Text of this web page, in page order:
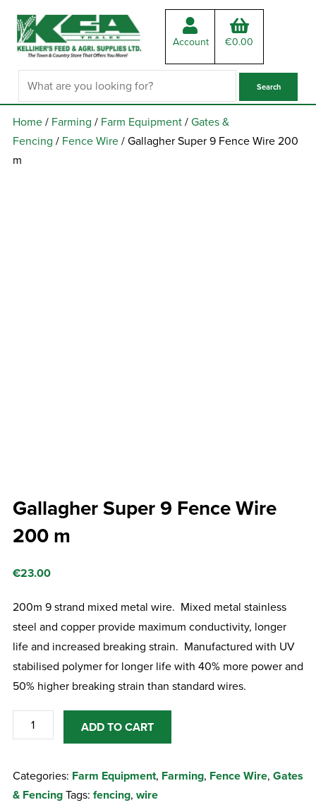
Account €0.00
Home/ Farming / Farm Equipment/Gates &
Fencing / Fence Wire/ Gallagher Super 9 Fence Wire 200
m
Gallagher Super 9 Fence Wire
200 m
€23.00
200m 9 strand mixed metal wire. Mixed metal stainless
steel and copper provide maximum conductivity, longer
life and increased breaking strain. Manufactured with UV
stabilised polymer for longer life with 40% more power and
50% higher breaking strain than standard wires.
Gallagher
Super
Fence
Wire
ADD TO CART
Categories: Farm Equipment, Farming, Fence Wire, Gates
& FencingTags: fencing, wire